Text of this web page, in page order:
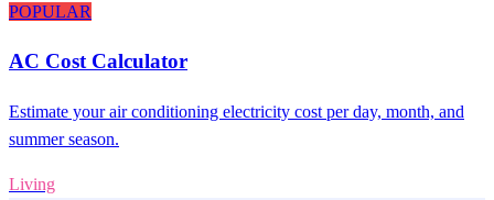
POPULAR
AC Cost Calculator
Estimate your air conditioning electricity cost per day, month, and
summer season.
Living